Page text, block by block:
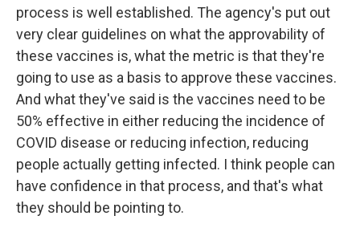
process is well established. The agency's put out
very clear guidelines on what the approvability of
these vaccines is, what the metric is that they're
going to use as a basis to approve these vaccines.
And what they've said is the vaccines need to be
50% effective in either reducing the incidence of
COVID disease or reducing infection, reducing
people actually getting infected. I think people can
have confidence in that process, and that's what
they should be pointing to.